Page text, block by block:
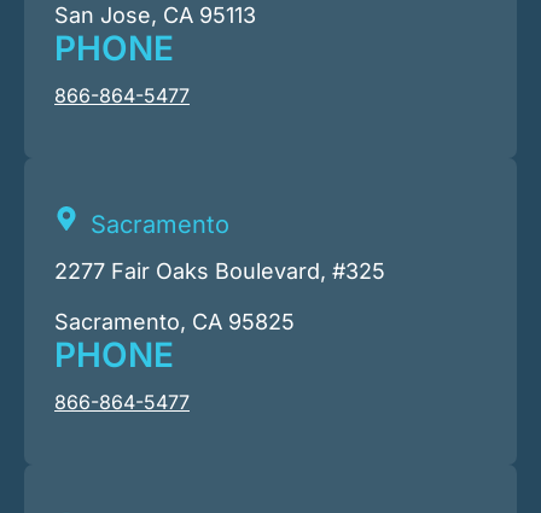
San Jose, CA 95113
PHONE
866-864-5477
Sacramento
2277 Fair Oaks Boulevard, #325
Sacramento, CA 95825
PHONE
866-864-5477